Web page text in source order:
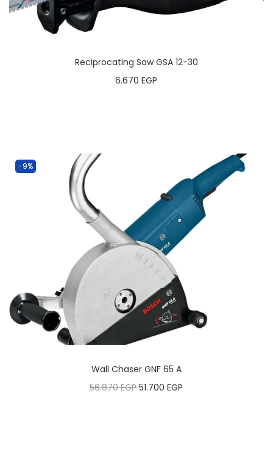
Reciprocating Saw GSA 12-30
6.670EGP
-9%
Wall Chaser GNF 65 A
56.870EGP 51.700EGP